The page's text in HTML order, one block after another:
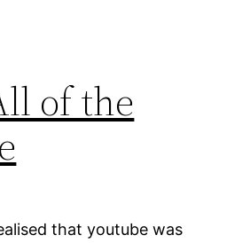
of the
that youtube was